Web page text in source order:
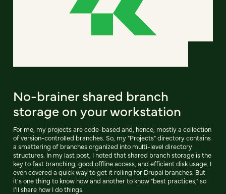
No-brainer shared branch
storage on your workstation
For me, my projects are code-based and, hence, mostly a collection
of version-controlled branches. So, my "Projects" directory contains
a smattering of branches organized into multi-level directory
structures. In my last post, I noted that shared branch storage is the
key to fast branching, good offline access, and efficient disk usage. I
even covered a quick way to get it rolling for Drupal branches. But
it's one thing to know how and another to know "best practices," so
I'll share how I do things.